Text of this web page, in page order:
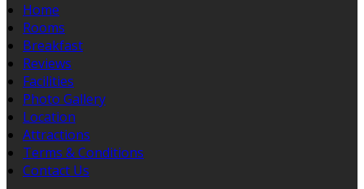
Home
Rooms
Breakfast
Reviews
Facilities
Photo Gallery
Location
Attractions
Terms & Conditions
Contact Us